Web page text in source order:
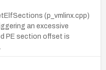
(p_vmlinx.cpp)
an excessive
PE section offset is